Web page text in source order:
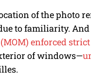
of the photo
to familiarity. And
enforced
of windows—